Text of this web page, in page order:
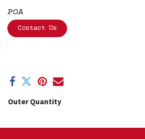
POA
Contact Us
Outer Quantity